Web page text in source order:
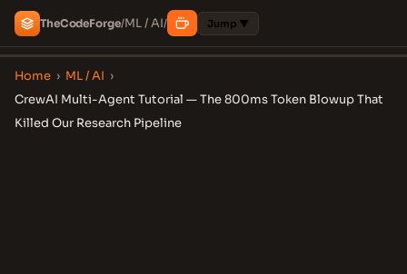
TheCodeForge/ML / AI/ Jump ▼
Home › ML / AI ›
CrewAI Multi-Agent Tutorial — The 800ms Token Blowup That
Killed Our Research Pipeline